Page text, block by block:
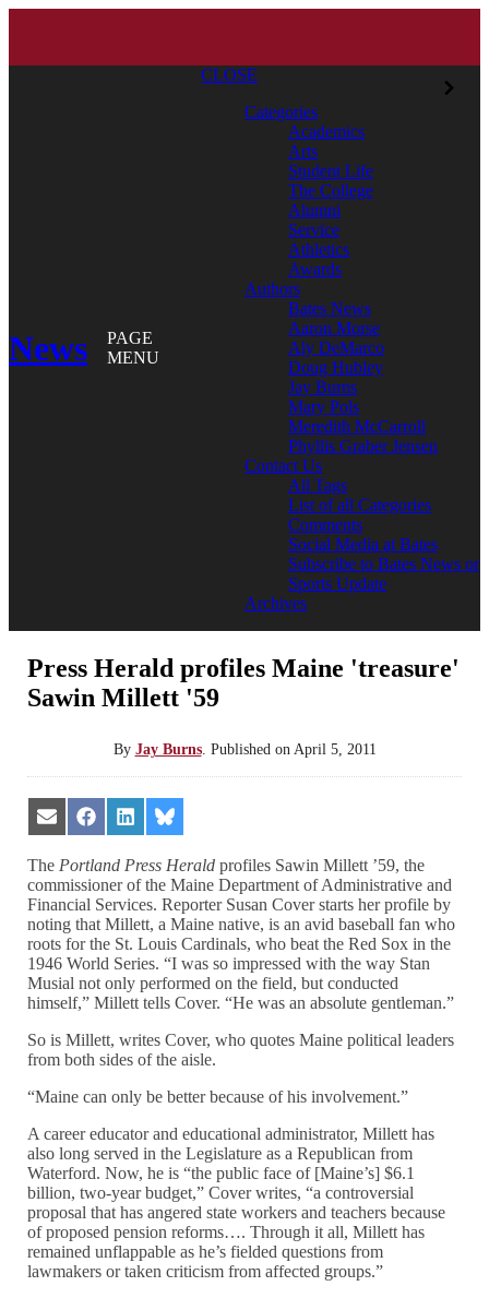
News
PAGE
MENU
CLOSE
Categories
Academics
Arts
Student Life
The College
Alumni
Service
Athletics
Awards
Authors
Bates News
Aaron Morse
Aly DeMarco
Doug Hubley
Jay Burns
Mary Pols
Meredith McCarroll
Phyllis Graber Jensen
Contact Us
All Tags
List of all Categories
Comments
Social Media at Bates
Subscribe to Bates News or
Sports Update
Archives
Press Herald profiles Maine 'treasure'
Sawin Millett '59
By Jay Burns. Published on April 5, 2011
Share
on
Email
Share
on
Facebook
Share
on
LinkedIn
Share
on
Bluesky
The Portland Press Herald profiles Sawin Millett ’59, the
commissioner of the Maine Department of Administrative and
Financial Services. Reporter Susan Cover starts her profile by
noting that Millett, a Maine native, is an avid baseball fan who
roots for the St. Louis Cardinals, who beat the Red Sox in the
1946 World Series. “I was so impressed with the way Stan
Musial not only performed on the field, but conducted
himself,” Millett tells Cover. “He was an absolute gentleman.”
So is Millett, writes Cover, who quotes Maine political leaders
from both sides of the aisle.
“Maine can only be better because of his involvement.”
A career educator and educational administrator, Millett has
also long served in the Legislature as a Republican from
Waterford. Now, he is “the public face of [Maine’s] $6.1
billion, two-year budget,” Cover writes, “a controversial
proposal that has angered state workers and teachers because
of proposed pension reforms…. Through it all, Millett has
remained unflappable as he’s fielded questions from
lawmakers or taken criticism from affected groups.”